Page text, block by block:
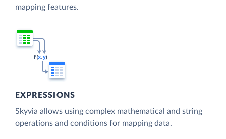
mapping features.
EXPRESSIONS
Skyvia allows using complex mathematical and string
operations and conditions for mapping data.